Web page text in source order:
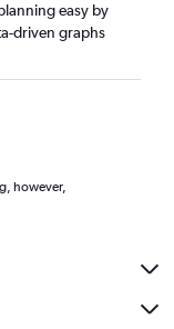
easy by
driven graphs
however,